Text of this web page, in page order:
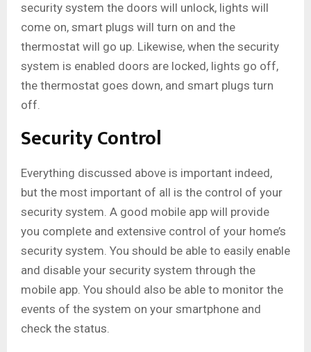
security system the doors will unlock, lights will
come on, smart plugs will turn on and the
thermostat will go up. Likewise, when the security
system is enabled doors are locked, lights go off,
the thermostat goes down, and smart plugs turn
off.
Security Control
Everything discussed above is important indeed,
but the most important of all is the control of your
security system. A good mobile app will provide
you complete and extensive control of your home’s
security system. You should be able to easily enable
and disable your security system through the
mobile app. You should also be able to monitor the
events of the system on your smartphone and
check the status.